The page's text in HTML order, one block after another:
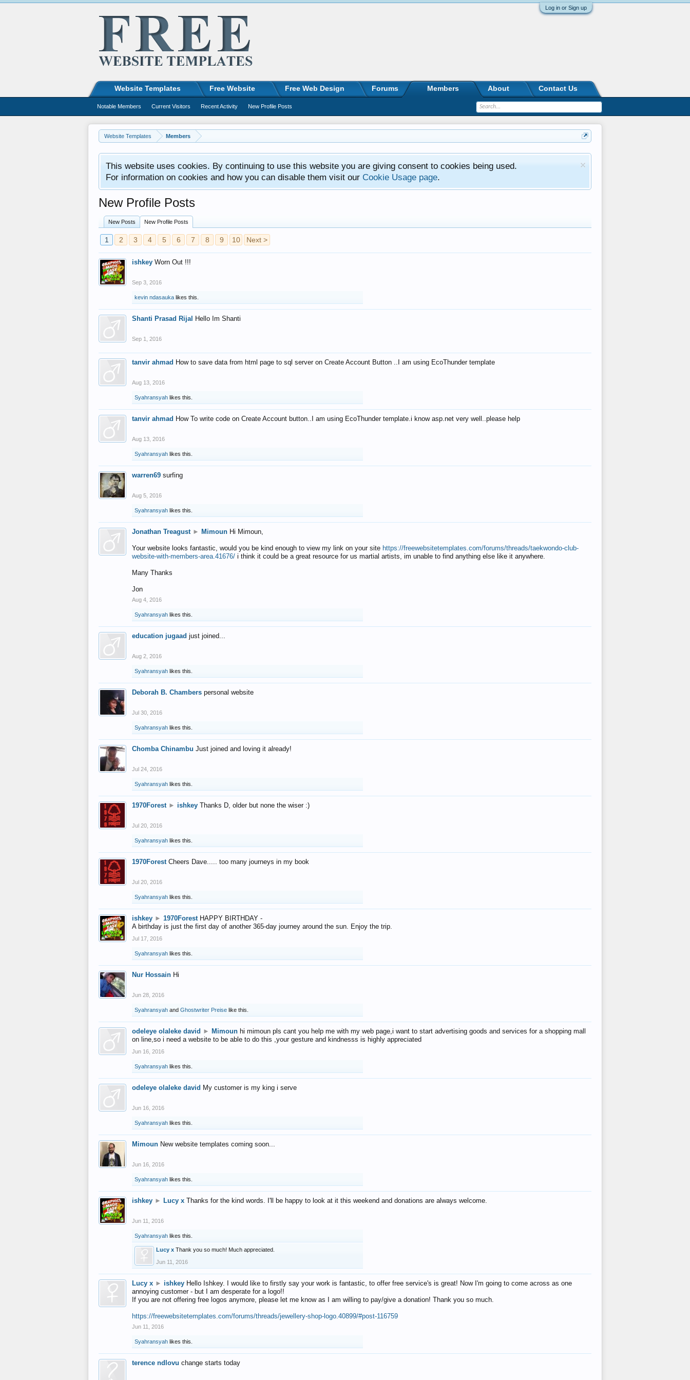
Log in or Sign up
Website Templates Members
This website uses cookies. By continuing to use this website you are giving consent to cookies being used.
For information on cookies and how you can disable them visit our Cookie Usage page.
New Profile Posts
New Posts New Profile Posts
1 2 3 4 5 6 7 8 9 10 Next >
ishkey Worn Out !!!
Sep 3, 2016
kevin ndasauka likes this.
Shanti Prasad Rijal Hello Im Shanti
Sep 1, 2016
tanvir ahmad How to save data from html page to sql server on Create Account Button ..I am using EcoThunder template
Aug 13, 2016
Syahransyah likes this.
tanvir ahmad How To write code on Create Account button..I am using EcoThunder template.i know asp.net very well..please help
Aug 13, 2016
Syahransyah likes this.
warren69 surfing
Aug 5, 2016
Syahransyah likes this.
Jonathan Treagust ► Mimoun Hi Mimoun,
Your website looks fantastic, would you be kind enough to view my link on your site https://freewebsitetemplates.com/forums/threads/taekwondo-club-
website-with-members-area.41676/ i think it could be a great resource for us martial artists, im unable to find anything else like it anywhere.
Many Thanks
Jon
Aug 4, 2016
Syahransyah likes this.
education jugaad just joined...
Aug 2, 2016
Syahransyah likes this.
Deborah B. Chambers personal website
Jul 30, 2016
Syahransyah likes this.
Chomba Chinambu Just joined and loving it already!
Jul 24, 2016
Syahransyah likes this.
1970Forest ► ishkey Thanks D, older but none the wiser :)
Jul 20, 2016
Syahransyah likes this.
1970Forest Cheers Dave..... too many journeys in my book
Jul 20, 2016
Syahransyah likes this.
ishkey ► 1970Forest HAPPY BIRTHDAY -
A birthday is just the first day of another 365-day journey around the sun. Enjoy the trip.
Jul 17, 2016
Syahransyah likes this.
Nur Hossain Hi
Jun 28, 2016
Syahransyah and Ghostwriter Preise like this.
odeleye olaleke david ► Mimoun hi mimoun pls cant you help me with my web page,i want to start advertising goods and services for a shopping mall
on line,so i need a website to be able to do this ,your gesture and kindnesss is highly appreciated
Jun 16, 2016
Syahransyah likes this.
odeleye olaleke david My customer is my king i serve
Jun 16, 2016
Syahransyah likes this.
Mimoun New website templates coming soon...
Jun 16, 2016
Syahransyah likes this.
ishkey ► Lucy x Thanks for the kind words. I'll be happy to look at it this weekend and donations are always welcome.
Jun 11, 2016
Syahransyah likes this.
Lucy x Thank you so much! Much appreciated.
Jun 11, 2016
Lucy x ► ishkey Hello Ishkey. I would like to firstly say your work is fantastic, to offer free service's is great! Now I'm going to come across as one
annoying customer - but I am desperate for a logo!!
If you are not offering free logos anymore, please let me know as I am willing to pay/give a donation! Thank you so much.
https://freewebsitetemplates.com/forums/threads/jewellery-shop-logo.40899/#post-116759
Jun 11, 2016
Syahransyah likes this.
terence ndlovu change starts today
Website Templates Free Website Free Web Design Forums Members
Notable Members Current Visitors Recent Activity New Profile Posts
About Contact Us